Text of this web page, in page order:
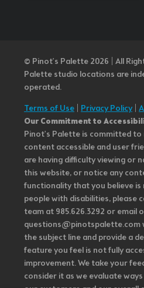
© Pinot’s Palette 2026 | All
Palette studio locations are
operated.
Terms of Use
Privacy Policy|
Our Commitment to
Pinot's Palette is committed to
content accessible and user
are having difficulty viewing or
this website, or notice any
functionality that you believe is
people with disabilities, please
team at 985.626.3292 or email
questions@pinotspalette.com
the subject line and provide a
feature you feel is not fully
improvement. We take your
consider it as we evaluate